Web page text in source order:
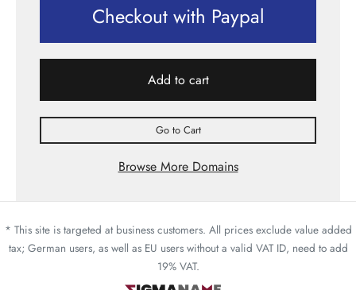
Checkout with Paypal
Add to cart
Go to Cart
Browse More Domains
* This site is targeted at business customers. All prices exclude value added
tax; German users, as well as EU users without a valid VAT ID, need to add
19% VAT.